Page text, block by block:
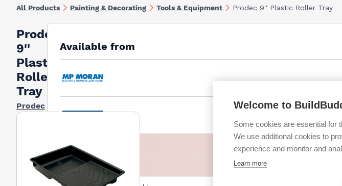
All Products Painting & Decorating Tools & Equipment Prodec 9'' Plastic Roller Tray
Prodec
9''
Plastic
Roller
Tray
Prodec
Available from
Welcome to
Some cookies are essential for
We use additional cookies to
experience and monitor and
Learn more